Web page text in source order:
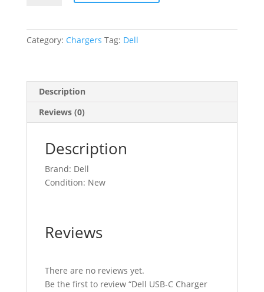
quantity
Category: Chargers Tag: Dell
Description
Reviews (0)
Description
Brand: Dell
Condition: New
Reviews
There are no reviews yet.
Be the first to review “Dell USB-C Charger